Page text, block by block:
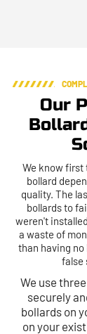
Our
We know first
bollard
quality. The
bollards to
weren't
a waste of
than having no
false
We use
securely
bollards on
on your